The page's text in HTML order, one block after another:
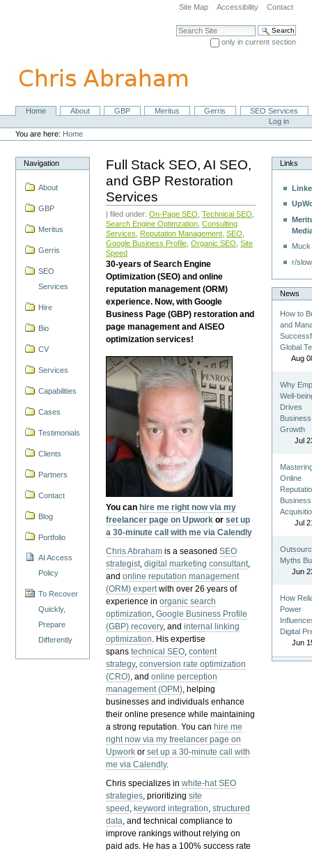
navigation
Site Map Accessibility Contact
Search Site
only in current section
NavigationHome About GBP Meritus Gerris
SEO Services
Personal
tools
Log in
You are here: Home
Navigation
About
GBP
Meritus
Gerris
SEO
Services
Hire
Bio
CV
Services
Capabilities
Cases
Testimonials
Clients
Partners
Contact
Blog
Portfolio
AI Access
Policy
To Recover
Quickly,
Prepare
Differently
Full Stack SEO, AI SEO,
and GBP Restoration
Services
| filed under:On-Page SEO ,Technical SEO
Search Engine Optimzation ,Consulting
Services
Reputation Management ,SEO
Google Business Profile ,Organic SEO ,Site
Speed
30-years of Search Engine
Optimization (SEO) and online
reputation management (ORM)
experience. Now, with Google
Business Page (GBP) restoration and
page management and AISEO
optimization services!
You can hire me right now via my
freelancer page on Upwork orset up
a 30-minute call with me via Calendly
Chris Abraham is a seasonedSEO
strategist,digital marketing consultant,
andonline reputation management
(ORM) expertwith over 26 years of
experience inorganic search
optimization,Google Business Profile
(GBP) recovery, andinternal linking
optimization. His expertise
spanstechnical SEO,content
strategy,conversion rate optimization
(CRO), andonline perception
management (OPM), helping
businesses and individuals enhance
their online presence while maintaining
a strong reputation.You can hire me
right now via my freelancer page on
Upwork orset up a 30-minute call with
me via Calendly.
Chris specializes inwhite-hat SEO
strategies, prioritizingsite
speed , keyword integration,structured
data, and technical compliance to
improve rankings without relying on
paid ads. He has a 100% success rate
Links
r/
News
How to
and
Global
Aug
Why
Well-
Drives
Business
Growth
Jul
Online
Business
Jul
Myths
Jun
How
Power
Digital
Jun